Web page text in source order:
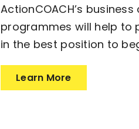
ActionCOACH’s
programmes will help to
in the best position to
Learn More